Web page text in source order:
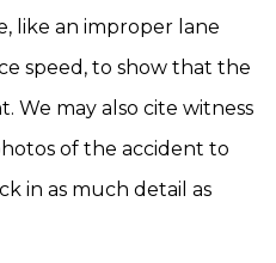
like an improper lane
speed, to show that the
We may also cite witness
of the accident to
in as much detail as